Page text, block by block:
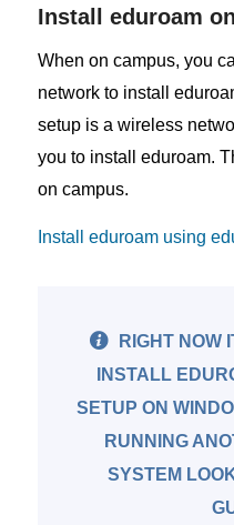
Install eduroam
When on campus, you
network to install
setup is a wireless
you to install eduroam.
on campus.
Install eduroam using
RIGHT NOW
INSTALL
SETUP ON
RUNNING
SYSTEM